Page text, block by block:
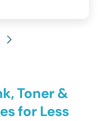
Next
Toner &
for Less